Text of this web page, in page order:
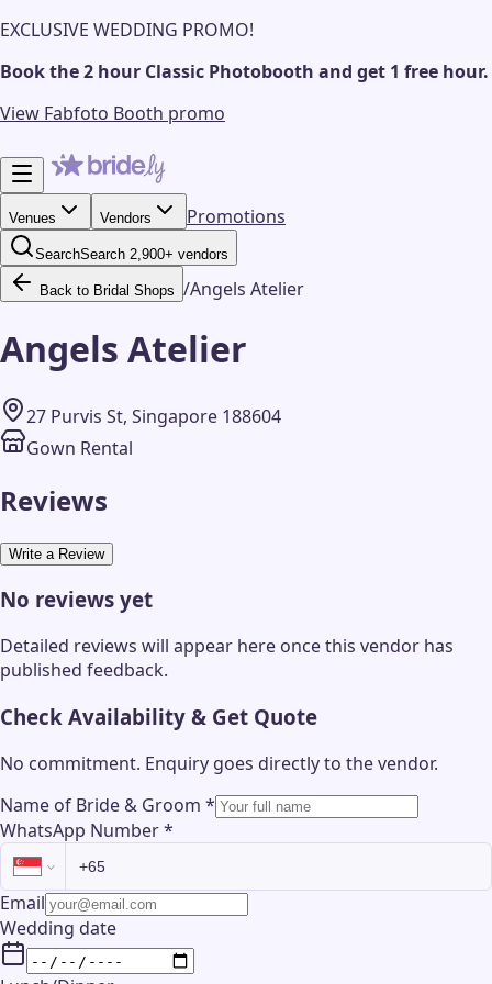
EXCLUSIVE WEDDING PROMO!
Book the 2 hour Classic Photobooth and get 1 free hour.
View Fabfoto Booth promo
Venues Vendors Promotions
SearchSearch 2,900+ vendors
Back to Bridal Shops /Angels Atelier
Angels Atelier
27 Purvis St, Singapore 188604
Gown Rental
Reviews
Write a Review
No reviews yet
Detailed reviews will appear here once this vendor has
published feedback.
Check Availability & Get Quote
No commitment. Enquiry goes directly to thevendor.
Name of Bride & Groom *
WhatsApp Number*
Email
Wedding date